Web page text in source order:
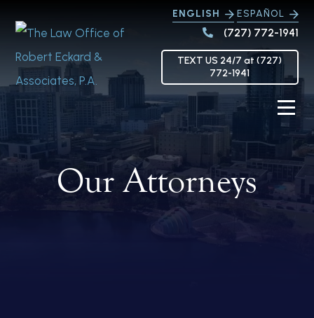
ENGLISH ESPAÑOL
(727) 772-1941
TEXT US 24/7 at (727)
772-1941
Our Attorneys